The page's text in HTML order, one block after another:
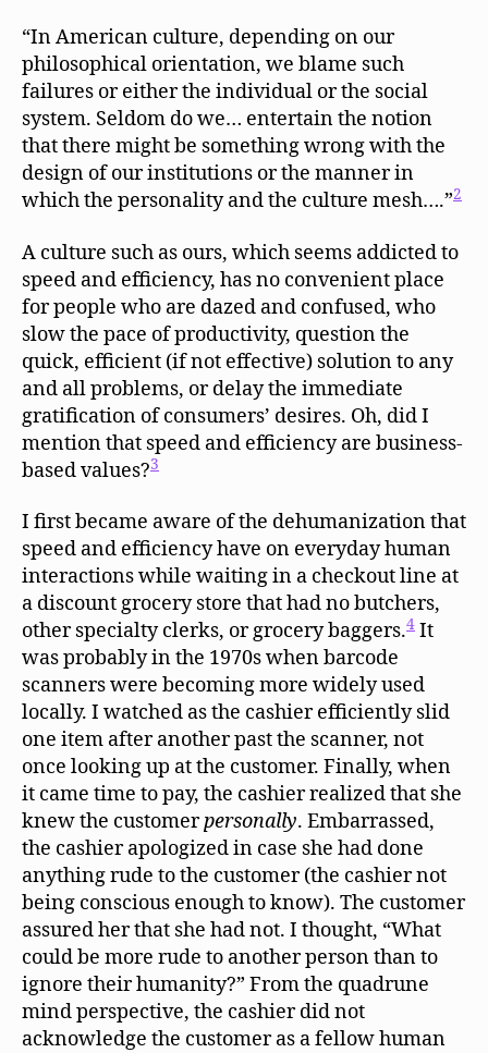
“In American culture, depending on our
philosophical orientation, we blame such
failures or either the individual or the social
system. Seldom do we… entertain the notion
that there might be something wrong with the
design of our institutions or the manner in
which the personality and the culture mesh….”2
A culture such as ours, which seems addicted to
speed and efficiency, has no convenient place
for people who are dazed and confused, who
slow the pace of productivity, question the
quick, efficient (if not effective) solution to any
and all problems, or delay the immediate
gratification of consumers’ desires. Oh, did I
mention that speed and efficiency are business-
based values?3
I first became aware of the dehumanization that
speed and efficiency have on everyday human
interactions while waiting in a checkout line at
a discount grocery store that had no butchers,
other specialty clerks, or grocery baggers.4 It
was probably in the 1970s when barcode
scanners were becoming more widely used
locally. I watched as the cashier efficiently slid
one item after another past the scanner, not
once looking up at the customer. Finally, when
it came time to pay, the cashier realized that she
knew the customerpersonally. Embarrassed,
the cashier apologized in case she had done
anything rude to the customer (the cashier not
being conscious enough to know). The customer
assured her that she had not. I thought, “What
could be more rude to another person than to
ignore their humanity?” From the quadrune
mind perspective, the cashier did not
acknowledge the customer as a fellow human